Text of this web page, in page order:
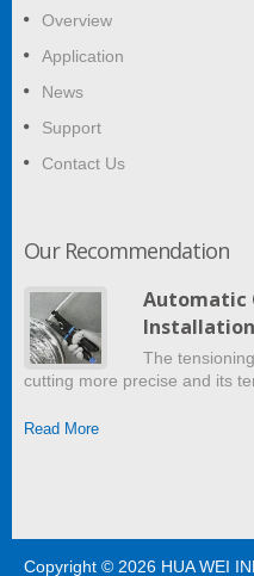
Overview
Application
News
Support
Contact Us
Our Recommendation
Automatic
The
cutting more precise and its
Read More
Copyright © 2026 HUA WEI